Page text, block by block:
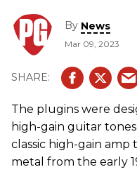
By News
Mar 09, 2023
The plugins were
high-gain guitar
classic high-gain
metal from the early